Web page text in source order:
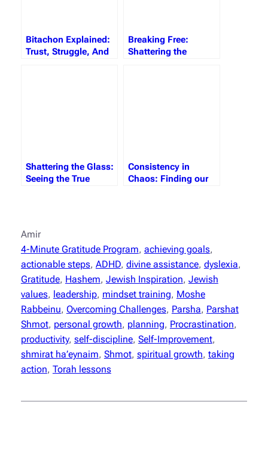
Bitachon Explained:
Trust, Struggle, And
Breaking Free:
Shattering the
Shattering the Glass:
Seeing the True
Consistency in
Chaos: Finding our
Amir
4-Minute Gratitude Program, achieving goals
actionable steps, ADHD, divine assistance, dyslexia
Gratitude, Hashem, Jewish Inspiration, Jewish
values, leadership, mindset training, Moshe
Rabbeinu, Overcoming Challenges, Parsha, Parshat
Shmot, personal growth, planning, Procrastination
productivity, self-discipline, Self-Improvement
shmirat ha’eynaim, Shmot, spiritual growth, taking
action, Torah lessons